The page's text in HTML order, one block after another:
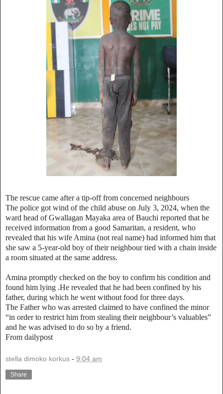
The rescue came after a tip-off from concerned neighbours
The police got wind of the child abuse on July 3, 2024, when the
ward head of Gwallagan Mayaka area of Bauchi reported that he
received information from a good Samaritan, a resident, who
revealed that his wife Amina (not real name) had informed him that
she saw a 5-year-old boy of their neighbour tied with a chain inside
a room situated at the same address.
Amina promptly checked on the boy to confirm his condition and
found him lying .He revealed that he had been confined by his
father, during which he went without food for three days.
The Father who was arrested claimed to have confined the minor
“in order to restrict him from stealing their neighbour’s valuables”
and he was advised to do so by a friend.
From dailypost
stella dimoko korkus - 9:04 am
Share